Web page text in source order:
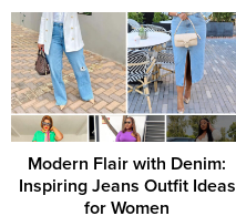
Modern Flair with Denim:
Inspiring Jeans Outfit Ideas
for Women